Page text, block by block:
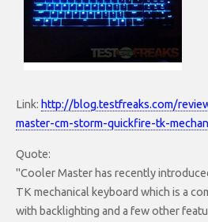
Link: http://blog.testfreaks.com/
master-cm-storm-quickfire-tk-
Quote:
"Cooler Master has recently
TK mechanical keyboard which is a
with backlighting and a few other